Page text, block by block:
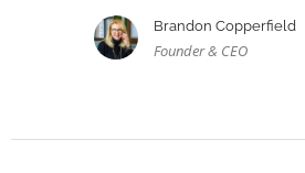
Brandon Copperfield
Founder & CEO